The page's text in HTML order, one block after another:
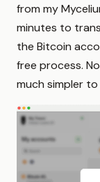
from my
minutes to
the Bitcoin
free process.
much simpler